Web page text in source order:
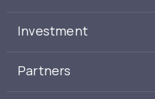
Investment
Partners